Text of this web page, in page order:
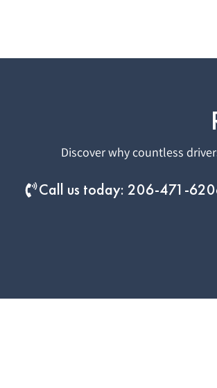
Discover why countless
Call us today: 206-471-